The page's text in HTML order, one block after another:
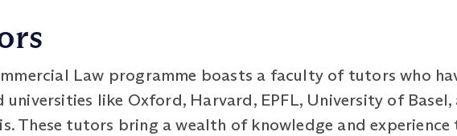
Law programme boasts a faculty of tutors who
like Oxford, Harvard, EPFL, University of Basel,
These tutors bring a wealth of knowledge and experience